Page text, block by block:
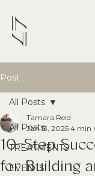
Post
All Posts
TREATMENTS
EVENTS
All Posts
10-Step
for Building
Tamara Reid
Jan 13, 2025 4 min